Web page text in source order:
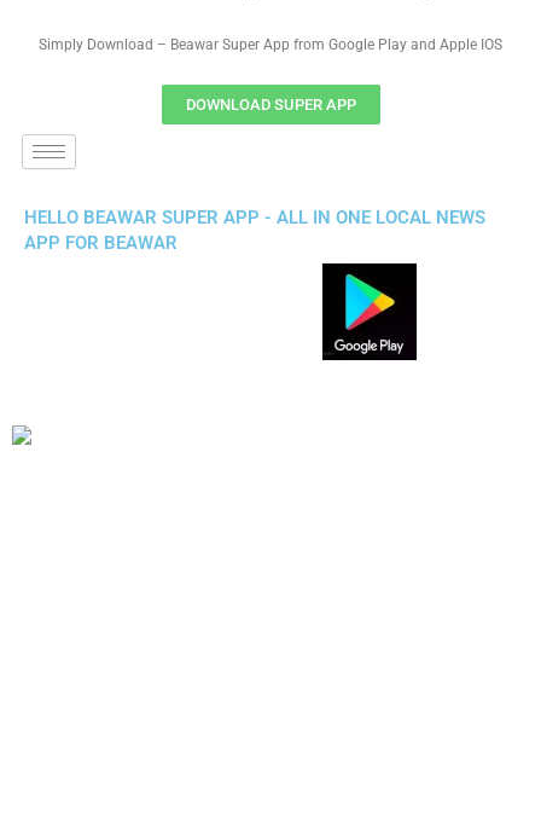
Simply Download – Beawar Super App from Google Play and Apple IOS
DOWNLOAD SUPER APP
HELLO BEAWAR SUPER APP - ALL IN ONE LOCAL NEWS
APP FOR BEAWAR